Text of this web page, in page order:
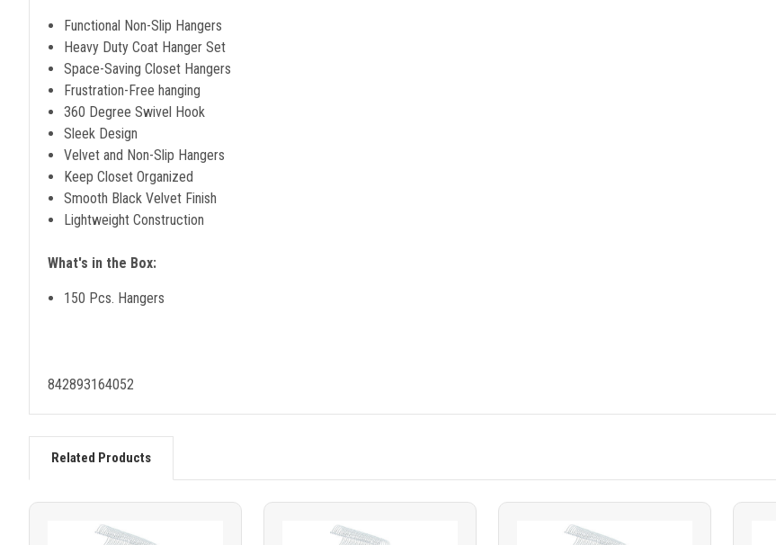
Functional Non-Slip Hangers
Heavy Duty Coat Hanger Set
Space-Saving Closet Hangers
Frustration-Free hanging
360 Degree Swivel Hook
Sleek Design
Velvet and Non-Slip Hangers
Keep Closet Organized
Smooth Black Velvet Finish
Lightweight Construction
What's in the Box:
150 Pcs. Hangers
842893164052
Related Products